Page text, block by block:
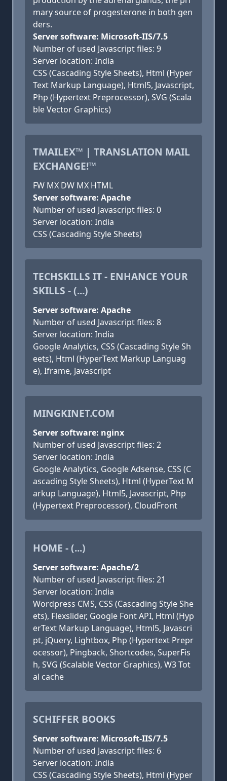
mary source of progesterone in both gen
ders.
Server software: Microsoft-IIS/7.5
Number of used Javascript files: 9
Server location: India
CSS (Cascading Style Sheets), Html (Hyper
Text Markup Language), Html5, Javascript,
Php (Hypertext Preprocessor), SVG (Scala
ble Vector Graphics)
TMAILEX™ | TRANSLATION MAIL
EXCHANGE!™
FW MX DW MX HTML
Server software: Apache
Number of used Javascript files: 0
Server location: India
CSS (Cascading Style Sheets)
TECHSKILLS IT - ENHANCE YOUR
SKILLS - (...)
Server software: Apache
Number of used Javascript files: 8
Server location: India
Google Analytics, CSS (Cascading Style Sh
eets), Html (HyperText Markup Languag
e), Iframe, Javascript
MINGKINET.COM
Server software: nginx
Number of used Javascript files: 2
Server location: India
Google Analytics, Google Adsense, CSS (C
ascading Style Sheets), Html (HyperText M
arkup Language), Html5, Javascript, Php
(Hypertext Preprocessor), CloudFront
HOME - (...)
Server software: Apache/2
Number of used Javascript files: 21
Server location: India
Wordpress CMS, CSS (Cascading Style She
ets), Flexslider, Google Font API, Html (Hyp
erText Markup Language), Html5, Javascri
pt, jQuery, Lightbox, Php (Hypertext Prepr
ocessor), Pingback, Shortcodes, SuperFis
h, SVG (Scalable Vector Graphics), W3 Tot
al cache
SCHIFFER BOOKS
Server software: Microsoft-IIS/7.5
Number of used Javascript files: 6
Server location: India
CSS (Cascading Style Sheets), Html (Hyper